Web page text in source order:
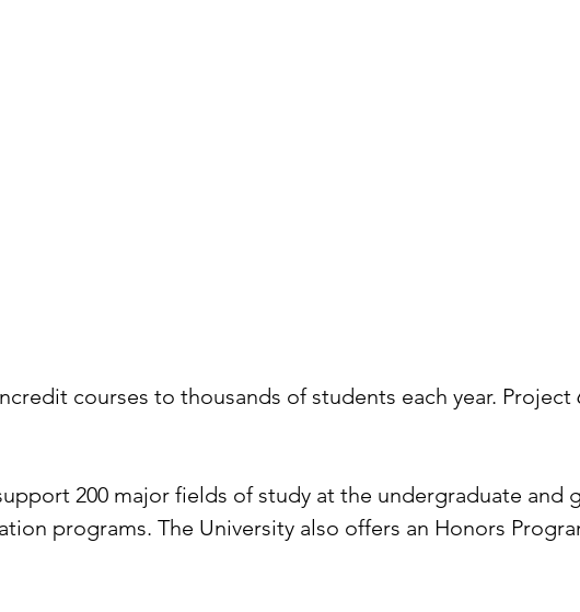
courses to thousands of students each year. Project
200 major fields of study at the undergraduate and
programs. The University also offers an Honors